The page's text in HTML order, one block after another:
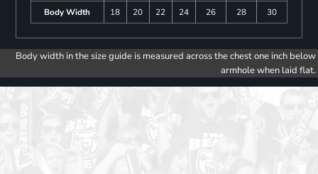
Body Width
18 20 22 24 26 28 30
Body width in the size guide is measured across the chest one inch below
armhole when laid flat.